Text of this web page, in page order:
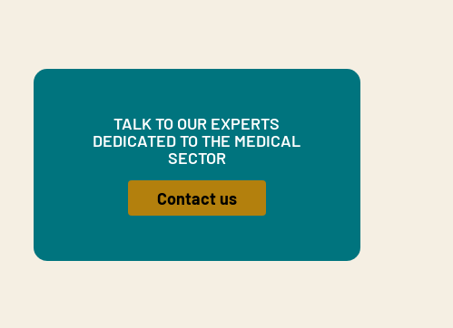
TALK TO OUR EXPERTS
DEDICATED TO THE MEDICAL
SECTOR
Contact us